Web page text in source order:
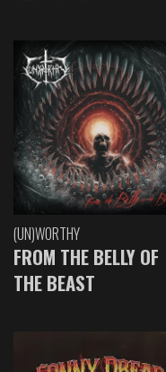
(UN)WORTHY
FROM THE BELLY OF
THE BEAST